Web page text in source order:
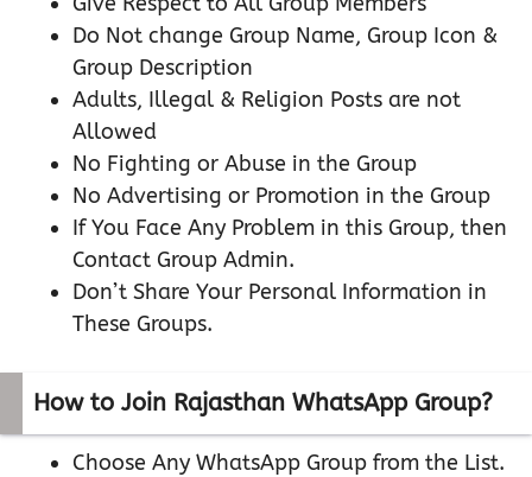
Do Not change Group Name, Group Icon &
Group Description
Adults, Illegal & Religion Posts are not
Allowed
No Fighting or Abuse in the Group
No Advertising or Promotion in the Group
If You Face Any Problem in this Group, then
Contact Group Admin.
Don’t Share Your Personal Information in
These Groups.
How to Join Rajasthan WhatsApp Group?
Choose Any WhatsApp Group from the List.